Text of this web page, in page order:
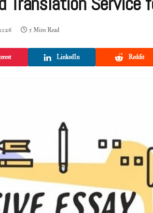
5 Mins Read
LinkedIn Reddit